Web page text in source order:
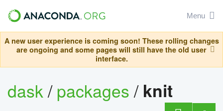
Menu
A new user experience is coming soon! These rolling changes
are ongoing and some pages will still have the old user
interface.
dask/packages/ knit